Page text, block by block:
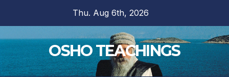
content
Thu. Aug 6th, 2026
OSHO TEACHINGS